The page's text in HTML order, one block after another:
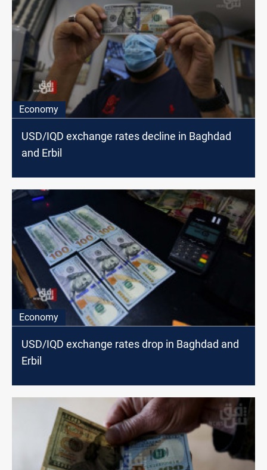
Economy
USD/IQD exchange rates decline in Baghdad
and Erbil
Economy
USD/IQD exchange rates drop in Baghdad and
Erbil